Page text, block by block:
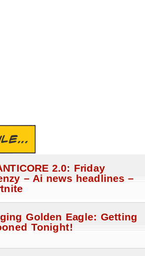
2.0: Friday
– Ai news headlines –
Golden Eagle: Getting
Tonight!